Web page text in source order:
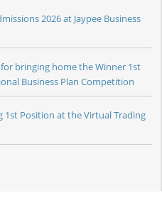
2026 at Jaypee Business
bringing home the Winner 1st
Business Plan Competition
1st Position at the Virtual Trading